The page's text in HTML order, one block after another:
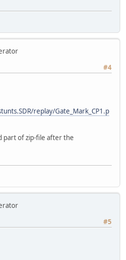
#4
replay/Gate_Mark_CP1.p
part of zip-file after the
#5